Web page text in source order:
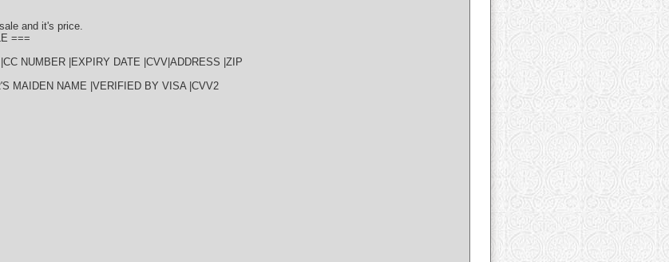
and it's price.
===
NUMBER |EXPIRY DATE |CVV|ADDRESS |ZIP
MAIDEN NAME |VERIFIED BY VISA |CVV2